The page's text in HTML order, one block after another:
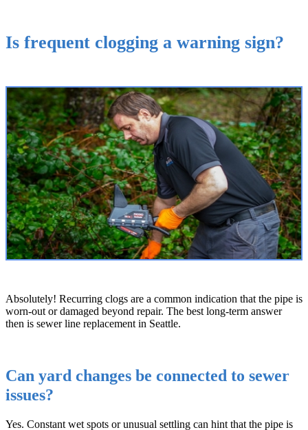
Is frequent clogging a warning sign?
Absolutely! Recurring clogs are a common indication that the pipe is
worn-out or damaged beyond repair. The best long-term answer
then is sewer line replacement in Seattle.
Can yard changes be connected to sewer
issues?
Yes. Constant wet spots or unusual settling can hint that the pipe is